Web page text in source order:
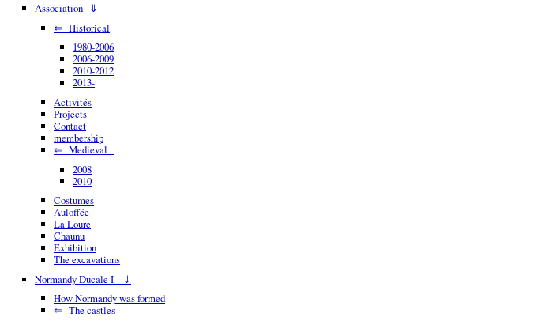
Association ⇓
⇐ Historical
1980-2006
2006-2009
2010-2012
2013-
Activités
Projects
Contact
membership
⇐ Medieval
2008
2010
Costumes
Auloffée
La Loure
Chaunu
Exhibition
The excavations
Normandy Ducale I ⇓
How Normandy was formed
⇐ The castles